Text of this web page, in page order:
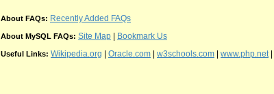
About FAQs: Recently Added FAQs
About MySQL FAQs: Site Map Bookmark Us
Useful Links: Wikipedia.org Oracle.com w3schools.com www.php.net|